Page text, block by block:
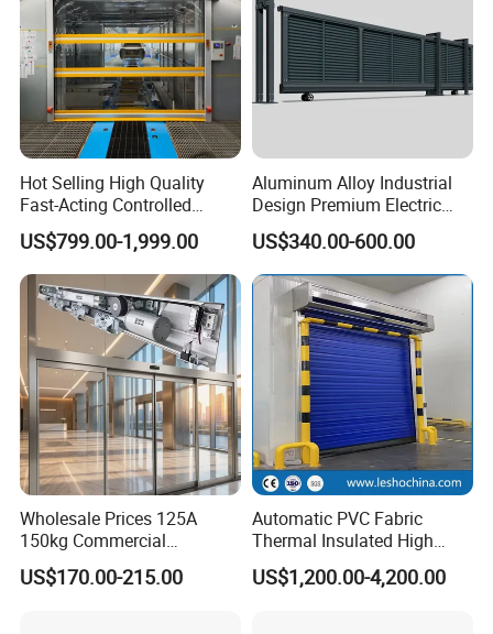
Hot Selling High Quality
Fast-Acting Controlled
Environments Automatic
PVC High Speed Door for
Clean Rooms or Warehouse
US$799.00-1,999.00
Aluminum Alloy Industrial
Design Premium Electric
Automatic Driveway
Security Straight Sliding
Gate for Company Factory
School
US$340.00-600.00
Wholesale Prices 125A
150kg Commercial
Automatic Sliding Door
Operator for Hotels /Office
US$170.00-215.00
Automatic PVC Fabric
Thermal Insulated High
Speed Door, Low
Temperature Cold Room
US$1,200.00-4,200.00